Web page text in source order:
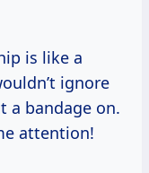
is like a
ignore
a bandage on.
attention!